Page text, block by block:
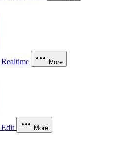
Realtime More
Edit More